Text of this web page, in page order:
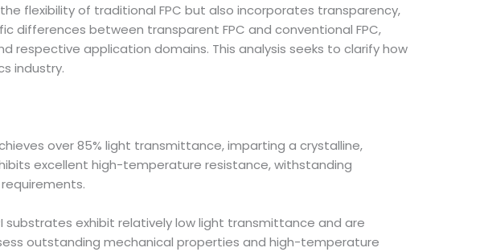
flexibility of traditional FPC but also incorporates transparency,
differences between transparent FPC and conventional FPC,
application domains. This analysis seeks to clarify how
industry.
over 85% light transmittance, imparting a crystalline,
excellent high-temperature resistance, withstanding
substrates exhibit relatively low light transmittance and are
outstanding mechanical properties and high-temperature